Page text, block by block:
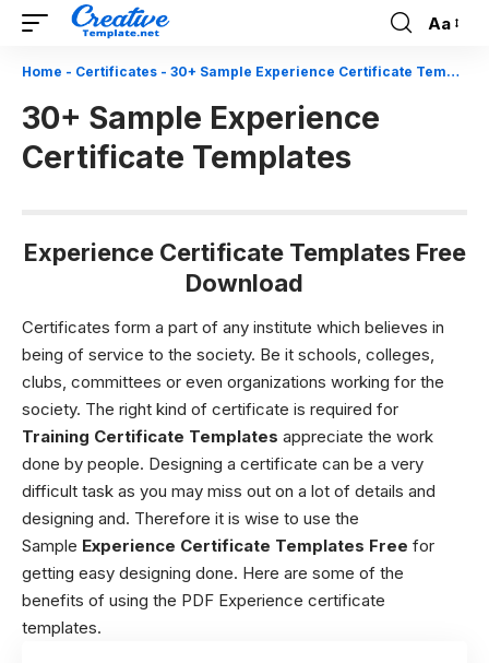
Font
Aa
Home - Certificates - 30+ Sample Experience Certificate Templates
30+ Sample Experience
Certificate Templates
Experience Certificate Templates Free
Download
Certificates form a part of any institute which believes in
being of service to the society. Be it schools, colleges,
clubs, committees or even organizations working for the
society. The right kind of certificate is required for
Training Certificate Templates appreciate the work
done by people. Designing a certificate can be a very
difficult task as you may miss out on a lot of details and
designing and. Therefore it is wise to use the
Sample Experience Certificate Templates Free for
getting easy designing done. Here are some of the
benefits of using the PDF Experience certificate
templates.